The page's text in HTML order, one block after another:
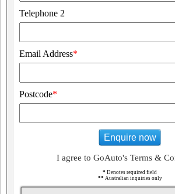
Telephone 2
Email Address*
Postcode*
Enquire now
I agree to GoAuto's Terms &
* Denotes required field
** Australian inquiries only